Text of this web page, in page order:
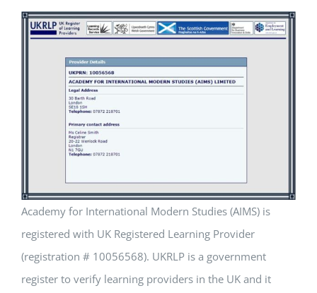
Academy for International Modern Studies (AIMS) is
registered with UK Registered Learning Provider
(registration # 10056568). UKRLP is a government
register to verify learning providers in the UK and it